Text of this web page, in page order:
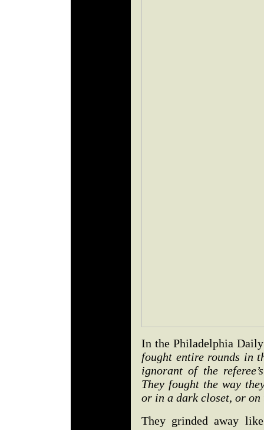
In the Philadelphia
fought entire rounds in
ignorant of the
They fought the way
or in a dark closet, or
They grinded away